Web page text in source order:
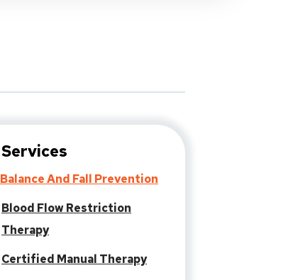
Services
Balance And Fall Prevention
Blood Flow Restriction
Therapy
Certified Manual Therapy